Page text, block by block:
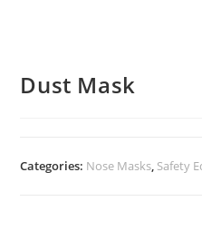
Dust Mask
Categories: Nose Masks, Safety